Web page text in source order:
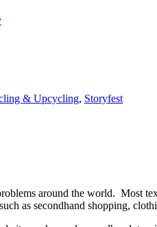
& Upcycling, Storyfest
around the world. Most
as secondhand shopping,